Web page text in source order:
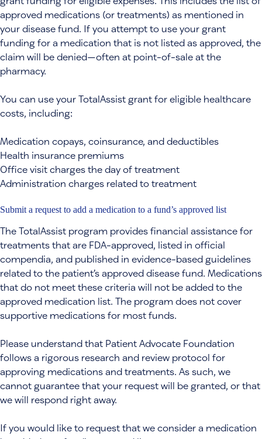
approved medications (or treatments) as mentioned in
your disease fund. If you attempt to use your grant
funding for a medication that is not listed as approved, the
claim will be denied—often at point-of-sale at the
pharmacy.
You can use your TotalAssist grant for eligible healthcare
costs, including:
Medication copays, coinsurance, and deductibles
Health insurance premiums
Office visit charges the day of treatment
Administration charges related to treatment
Submit a request to add a medication to a fund’s approved list
The TotalAssist program provides financial assistance for
treatments that are FDA-approved, listed in official
compendia, and published in evidence-based guidelines
related to the patient’s approved disease fund. Medications
that do not meet these criteria will not be added to the
approved medication list. The program does not cover
supportive medications for most funds.
Please understand that Patient Advocate Foundation
follows a rigorous research and review protocol for
approving medications and treatments. As such, we
cannot guarantee that your request will be granted, or that
we will respond right away.
If you would like to request that we consider a medication